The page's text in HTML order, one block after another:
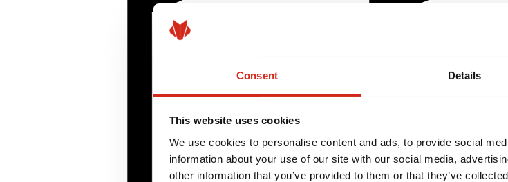
Consent Details
This website uses cookies
We use cookies to personalise content and ads, to provide social
information about your use of our site with our social media,
other information that you’ve provided to them or that they’ve